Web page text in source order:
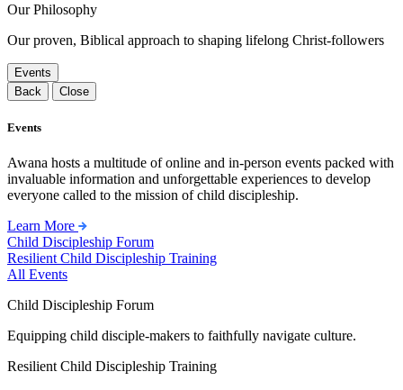
Our Philosophy
Our proven, Biblical approach to shaping lifelong Christ-followers
Events
Back
Close
Events
Awana hosts a multitude of online and in-person events packed with
invaluable information and unforgettable experiences to develop
everyone called to the mission of child discipleship.
Learn More
Child Discipleship Forum
Resilient Child Discipleship Training
All Events
Child Discipleship Forum
Equipping child disciple-makers to faithfully navigate culture.
Resilient Child Discipleship Training